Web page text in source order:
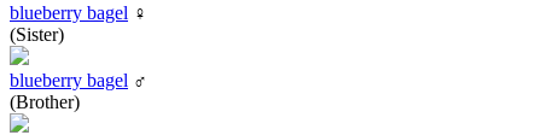
blueberry bagel ♀
(Sister)
blueberry bagel ♂
(Brother)